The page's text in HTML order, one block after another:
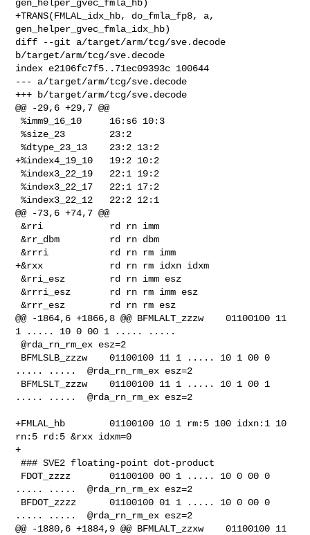
gen_helper_gvec_fmla_hb)
+TRANS(FMLAL_idx_hb, do_fmla_fp8, a,
gen_helper_gvec_fmla_idx_hb)
diff --git a/target/arm/tcg/sve.decode
b/target/arm/tcg/sve.decode
index e2106fc7f5..71ec09393c 100644
--- a/target/arm/tcg/sve.decode
+++ b/target/arm/tcg/sve.decode
@@ -29,6 +29,7 @@
%imm9_16_10     16:s6 10:3
%size_23        23:2
%dtype_23_13    23:2 13:2
+%index4_19_10   19:2 10:2
%index3_22_19   22:1 19:2
%index3_22_17   22:1 17:2
%index3_22_12   22:2 12:1
@@ -73,6 +74,7 @@
&rri            rd rn imm
&rr_dbm         rd rn dbm
&rrri           rd rn rm imm
+&rxx            rd rn rm idxn idxm
&rri_esz        rd rn imm esz
&rrri_esz       rd rn rm imm esz
&rrr_esz        rd rn rm esz
@@ -1864,6 +1866,8 @@ BFMLALT_zzzw    01100100 11
1 ..... 10 0 00 1 ..... .....
@rda_rn_rm_ex esz=2
..... .....  @rda_rn_rm_ex esz=2
..... .....  @rda_rn_rm_ex esz=2
+FMLAL_hb        01100100 10 1 rm:5 100 idxn:1 10
rn:5 rd:5 &rxx idxm=0
+
### SVE2 floating-point dot-product
..... .....  @rda_rn_rm_ex esz=2
..... .....  @rda_rn_rm_ex esz=2
@@ -1880,6 +1884,9 @@ BFMLALT_zzxw    01100100 11